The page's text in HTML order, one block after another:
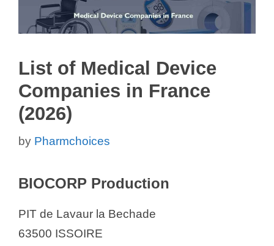
List of Medical Device
Companies in France
(2026)
by Pharmchoices
BIOCORP Production
PIT de Lavaur la Bechade
63500 ISSOIRE